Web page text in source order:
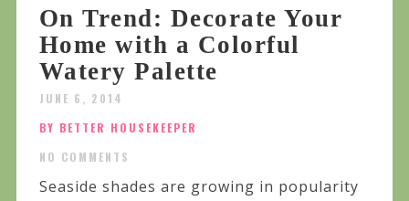
On Trend: Decorate Your
Home with a Colorful
Watery Palette
JUNE 6, 2014
BY BETTER HOUSEKEEPER
NO COMMENTS
Seaside shades are growing in popularity